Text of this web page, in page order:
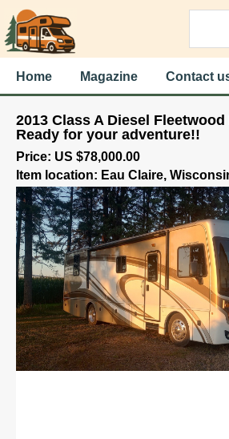
Home Magazine Contact
2013 Class A Diesel
Ready for your adventure!!
Price: US $78,000.00
Item location: Eau Claire,